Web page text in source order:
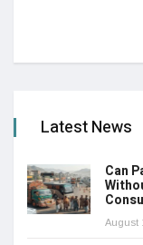
Latest News
Can
August